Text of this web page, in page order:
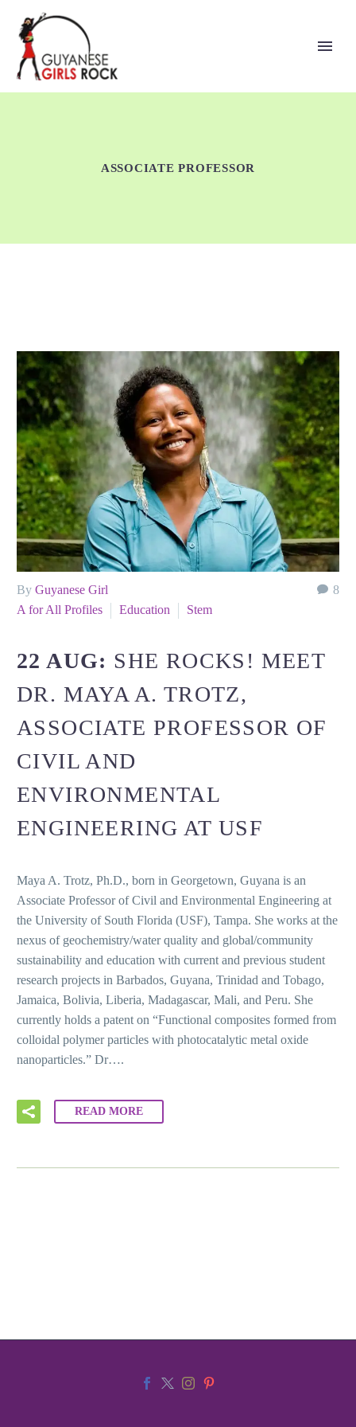
ASSOCIATE PROFESSOR
8
By Guyanese Girl
A for All Profiles
Education Stem
22 AUG: SHE ROCKS! MEET
DR. MAYA A. TROTZ,
ASSOCIATE PROFESSOR OF
CIVIL AND
ENVIRONMENTAL
ENGINEERING AT USF
Maya A. Trotz, Ph.D., born in Georgetown, Guyana is an
Associate Professor of Civil and Environmental Engineering at
the University of South Florida (USF), Tampa. She works at the
nexus of geochemistry/water quality and global/community
sustainability and education with current and previous student
research projects in Barbados, Guyana, Trinidad and Tobago,
Jamaica, Bolivia, Liberia, Madagascar, Mali, and Peru. She
currently holds a patent on “Functional composites formed from
colloidal polymer particles with photocatalytic metal oxide
nanoparticles.” Dr….
READ MORE